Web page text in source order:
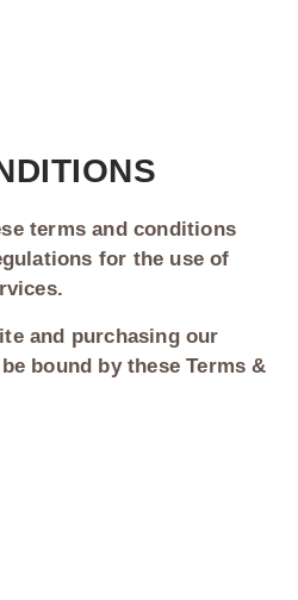
terms and conditions
for the use of
and purchasing our
bound by these Terms &